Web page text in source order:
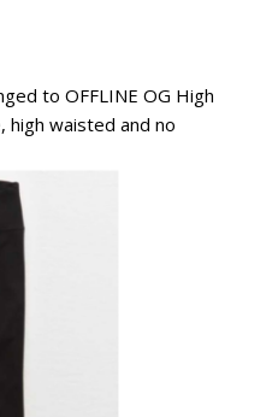
to OFFLINE OG High
high waisted and no